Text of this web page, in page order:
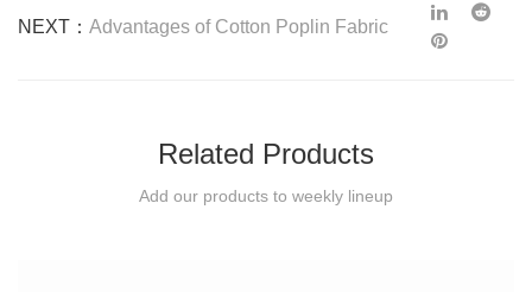
NEXT： Advantages of Cotton Poplin Fabric
Related Products
Add our products to weekly lineup